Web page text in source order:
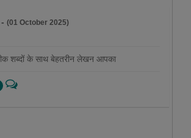
- (01 October 2025)
शब्दों के साथ बेहतरीन लेखन आपका